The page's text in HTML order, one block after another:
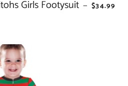
Girls Footysuit — $34.99